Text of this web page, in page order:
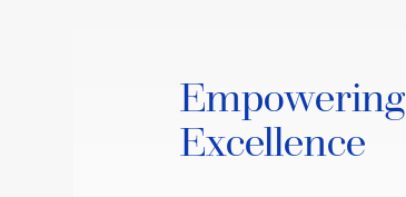
Empowering
Excellence